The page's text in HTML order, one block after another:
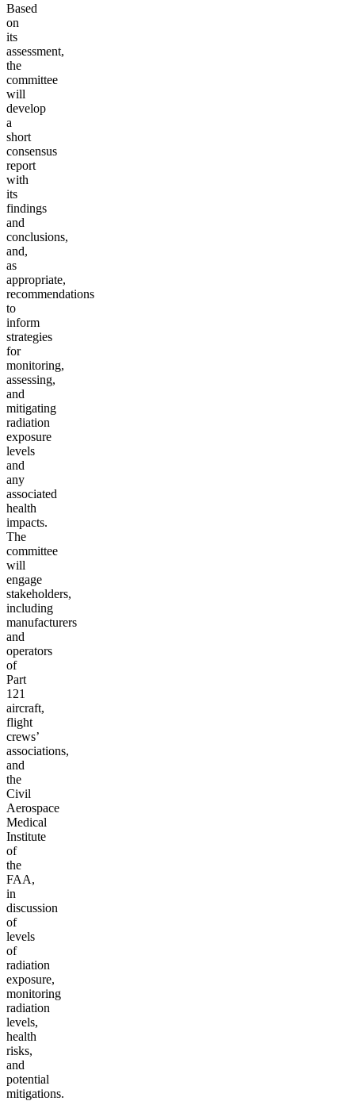
Based
on
its
assessment,
the
committee
will
develop
a
short
consensus
report
with
its
findings
and
conclusions,
and,
as
appropriate,
recommendations
to
inform
strategies
for
monitoring,
assessing,
and
mitigating
radiation
exposure
levels
and
any
associated
health
impacts.
The
committee
will
engage
stakeholders,
including
manufacturers
and
operators
of
Part
121
aircraft,
flight
crews’
associations,
and
the
Civil
Aerospace
Medical
Institute
of
the
FAA,
in
discussion
of
levels
of
radiation
exposure,
monitoring
radiation
levels,
health
risks,
and
potential
mitigations.